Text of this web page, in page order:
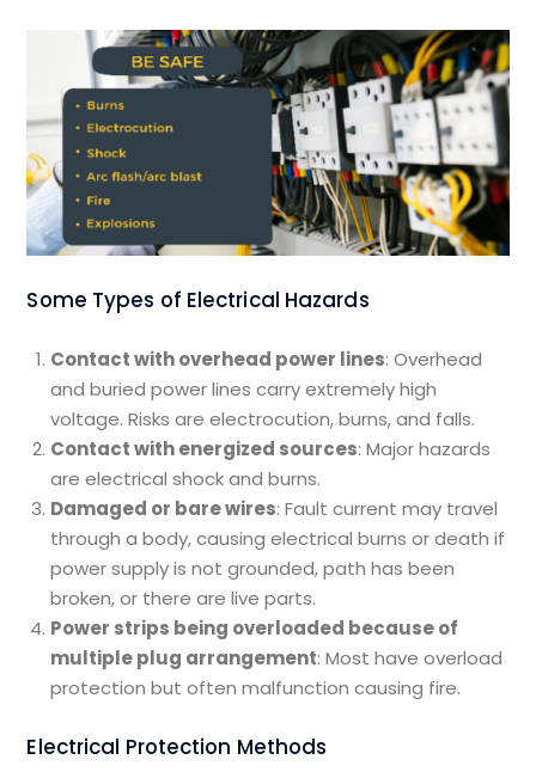
Some Types of Electrical Hazards
Contact with overhead power lines: Overhead
and buried power lines carry extremely high
voltage. Risks are electrocution, burns, and falls.
Contact with energized sources: Major hazards
are electrical shock and burns.
Damaged or bare wires: Fault current may travel
through a body, causing electrical burns or death if
power supply is not grounded, path has been
broken, or there are live parts.
Power strips being overloaded because of
multiple plug arrangement: Most have overload
protection but often malfunction causing fire.
Electrical Protection Methods